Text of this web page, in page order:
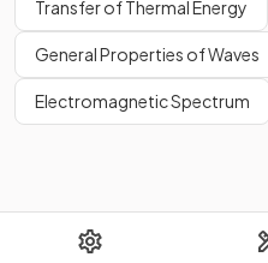
Transfer of Thermal Energy
General Properties of Waves
Electromagnetic Spectrum